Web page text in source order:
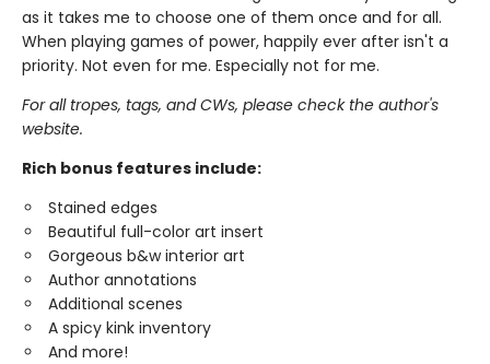
as it takes me to choose one of them once and for all.
When playing games of power, happily ever after isn't a
priority. Not even for me. Especially not for me.
For all tropes, tags, and CWs, please check the author's
website.
Rich bonus features include:
Stained edges
Beautiful full-color art insert
Gorgeous b&w interior art
Author annotations
Additional scenes
A spicy kink inventory
And more!